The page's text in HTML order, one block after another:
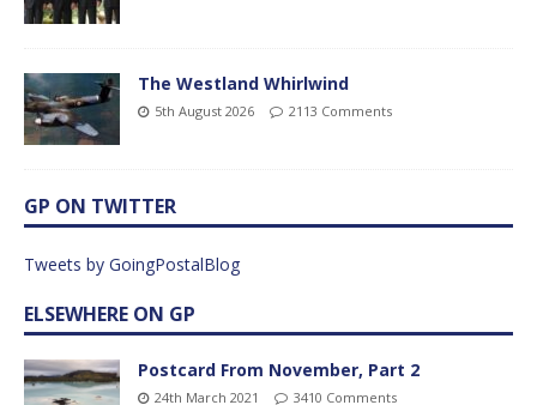
The Westland Whirlwind
5th August 2026 2113 Comments
GP ON TWITTER
Tweets by GoingPostalBlog
ELSEWHERE ON GP
Postcard From November, Part 2
24th March 2021 3410 Comments